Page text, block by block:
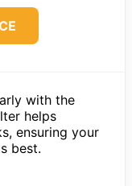
with the
helps
ensuring your
best.